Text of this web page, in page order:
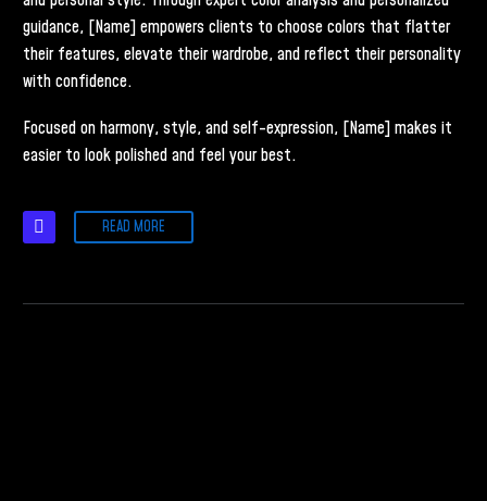
guidance, [Name] empowers clients to choose colors that flatter
their features, elevate their wardrobe, and reflect their personality
with confidence.
Focused on harmony, style, and self-expression, [Name] makes it
easier to look polished and feel your best.
READ MORE